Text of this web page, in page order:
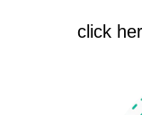
click